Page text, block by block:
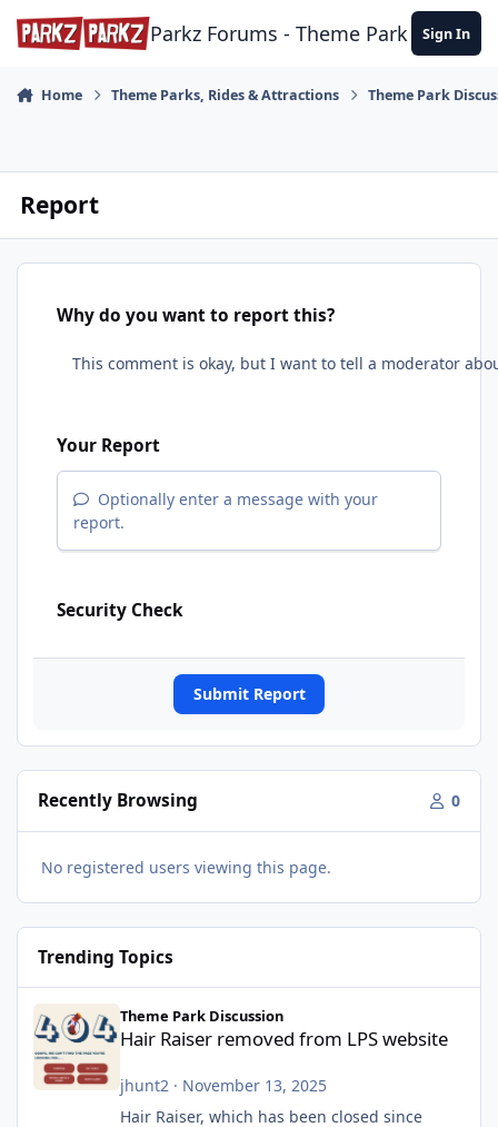
Skip to content
Parkz Forums - Theme Park Sign In
Home Theme Parks, Rides & Attractions Theme Park
Report
Why do you want to report this?
Your Report
Optionally enter a message with your
report.
Security Check
Submit Report
Recently Browsing 0
No registered users viewing this page.
Trending Topics
Hair Raiser removed from LPS website
Theme Park Discussion
Hair Raiser removed from LPS website
jhunt2· November 13, 2025
Hair Raiser, which has been closed since